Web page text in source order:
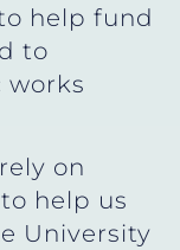
help fund
to
on
help us
University